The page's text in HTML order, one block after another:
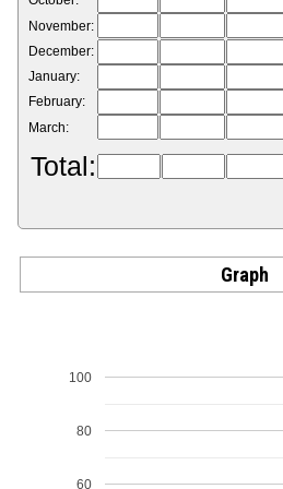
November:
December:
January:
February:
March:
Total:
Graph
60
80
100